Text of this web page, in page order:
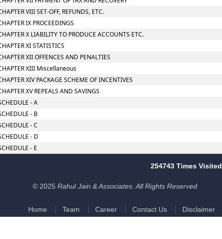
VIII SET-OFF, REFUNDS, ETC.
IX PROCEEDINGS
X LIABILITY TO PRODUCE ACCOUNTS ETC.
XI STATISTICS
XII OFFENCES AND PENALTIES
XIII Miscellaneous
XIV PACKAGE SCHEME OF INCENTIVES
XV REPEALS AND SAVINGS
- A
- B
- C
- D
- E
254743 Times Visited
© 2025 Rahul Jain & Associates. All Rights Reserved
Home Team Career Contact Us Disclaimer